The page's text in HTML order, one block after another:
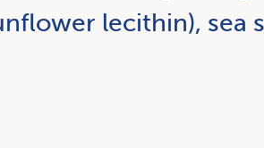
lecithin), sea